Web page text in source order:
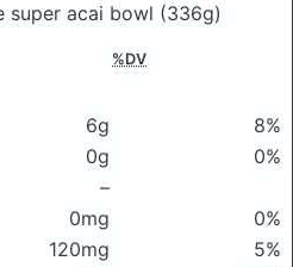
super acai bowl (336g)
%DV
6g
8%
0g
0%
–
0mg
0%
120mg
5%